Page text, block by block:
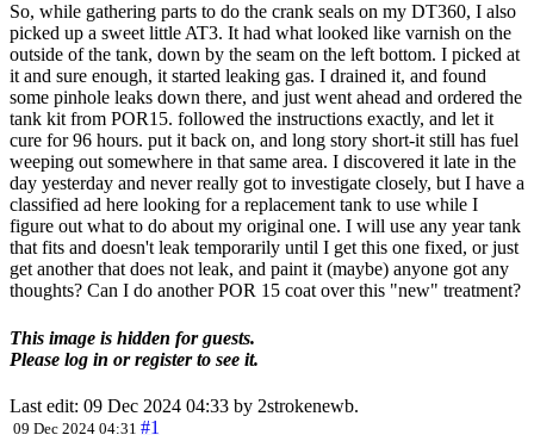
So, while gathering parts to do the crank seals on my DT360, I also
picked up a sweet little AT3. It had what looked like varnish on the
outside of the tank, down by the seam on the left bottom. I picked at
it and sure enough, it started leaking gas. I drained it, and found
some pinhole leaks down there, and just went ahead and ordered the
tank kit from POR15. followed the instructions exactly, and let it
cure for 96 hours. put it back on, and long story short-it still has fuel
weeping out somewhere in that same area. I discovered it late in the
day yesterday and never really got to investigate closely, but I have a
classified ad here looking for a replacement tank to use while I
figure out what to do about my original one. I will use any year tank
that fits and doesn't leak temporarily until I get this one fixed, or just
get another that does not leak, and paint it (maybe) anyone got any
thoughts? Can I do another POR 15 coat over this "new" treatment?
This image is hidden for guests.
Please log in or register to see it.
Last edit: 09 Dec 2024 04:33 by 2strokenewb.
09 Dec 2024 04:31 #1